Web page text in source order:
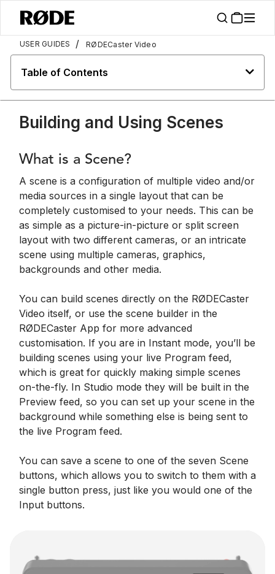
USER GUIDES / RØDECaster Video
Table of Contents
Building and Using Scenes
What is a Scene?
A scene is a configuration of multiple video and/or
media sources in a single layout that can be
completely customised to your needs. This can be
as simple as a picture-in-picture or split screen
layout with two different cameras, or an intricate
scene using multiple cameras, graphics,
backgrounds and other media.
You can build scenes directly on the RØDECaster
Video itself, or use the scene builder in the
RØDECaster App for more advanced
customisation. If you are in Instant mode, you’ll be
building scenes using your live Program feed,
which is great for quickly making simple scenes
on-the-fly. In Studio mode they will be built in the
Preview feed, so you can set up your scene in the
background while something else is being sent to
the live Program feed.
You can save a scene to one of the seven Scene
buttons, which allows you to switch to them with a
single button press, just like you would one of the
Input buttons.